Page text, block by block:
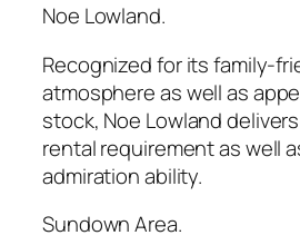
Noe Lowland.
Recognized for its family-
atmosphere as well as
stock, Noe Lowland
rental requirement as well
admiration ability.
Sundown Area.